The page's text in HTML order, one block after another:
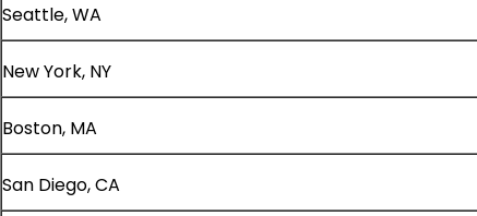
Seattle, WA
New York, NY
Boston, MA
San Diego, CA